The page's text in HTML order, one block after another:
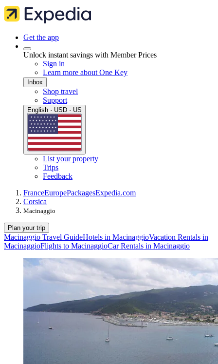
Get the app
Unlock instant savings with Member Prices
Sign in
Learn more about One Key
Inbox
Shop travel
Support
English · USD · US
List your property
Trips
Feedback
FranceEuropePackagesExpedia.com
Corsica
Macinaggio
Plan your trip
Macinaggio Travel GuideHotels in MacinaggioVacation Rentals in
MacinaggioFlights to MacinaggioCar Rentals in Macinaggio